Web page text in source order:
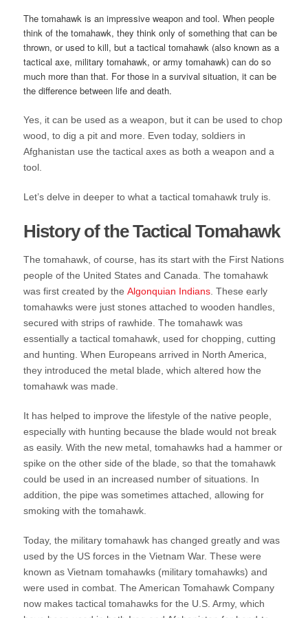
The tomahawk is an impressive weapon and tool. When people
think of the tomahawk, they think only of something that can be
thrown, or used to kill, but a tactical tomahawk (also known as a
tactical axe, military tomahawk, or army tomahawk) can do so
much more than that. For those in a survival situation, it can be
the difference between life and death.
Yes, it can be used as a weapon, but it can be used to chop
wood, to dig a pit and more. Even today, soldiers in
Afghanistan use the tactical axes as both a weapon and a
tool.
Let’s delve in deeper to what a tactical tomahawk truly is.
History of the Tactical Tomahawk
The tomahawk, of course, has its start with the First Nations
people of the United States and Canada. The tomahawk
was first created by theAlgonquian Indians. These early
tomahawks were just stones attached to wooden handles,
secured with strips of rawhide. The tomahawk was
essentially a tactical tomahawk, used for chopping, cutting
and hunting. When Europeans arrived in North America,
they introduced the metal blade, which altered how the
tomahawk was made.
It has helped to improve the lifestyle of the native people,
especially with hunting because the blade would not break
as easily. With the new metal, tomahawks had a hammer or
spike on the other side of the blade, so that the tomahawk
could be used in an increased number of situations. In
addition, the pipe was sometimes attached, allowing for
smoking with the tomahawk.
Today, the military tomahawk has changed greatly and was
used by the US forces in the Vietnam War. These were
known as Vietnam tomahawks (military tomahawks) and
were used in combat. The American Tomahawk Company
now makes tactical tomahawks for the U.S. Army, which